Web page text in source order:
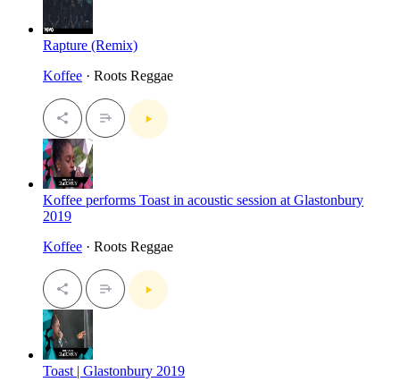
Rapture (Remix)
Koffee · Roots Reggae
Koffee performs Toast in acoustic session at Glastonbury
2019
Koffee · Roots Reggae
Toast | Glastonbury 2019